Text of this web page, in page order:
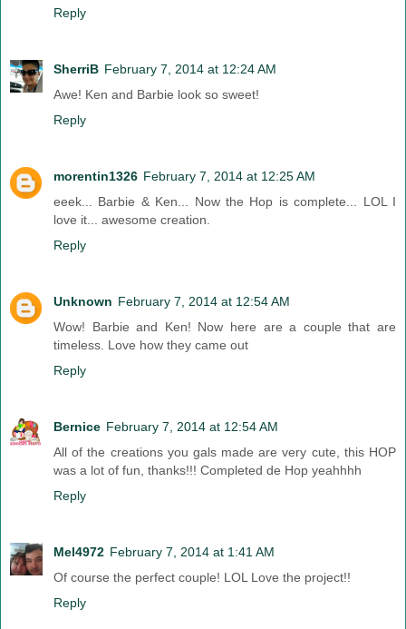
Reply
SherriB February 7, 2014 at 12:24 AM
Awe! Ken and Barbie look so sweet!
Reply
morentin1326 February 7, 2014 at 12:25 AM
eeek... Barbie & Ken... Now the Hop is complete... LOL I
love it... awesome creation.
Reply
Unknown February 7, 2014 at 12:54 AM
Wow! Barbie and Ken! Now here are a couple that are
timeless. Love how they came out
Reply
Bernice February 7, 2014 at 12:54 AM
All of the creations you gals made are very cute, this HOP
was a lot of fun, thanks!!! Completed de Hop yeahhhh
Reply
Mel4972 February 7, 2014 at 1:41 AM
Of course the perfect couple! LOL Love the project!!
Reply